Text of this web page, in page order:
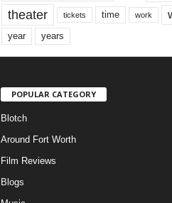
theater tickets time work
year years
POPULAR CATEGORY
Blotch
Around Fort Worth
Film Reviews
Blogs